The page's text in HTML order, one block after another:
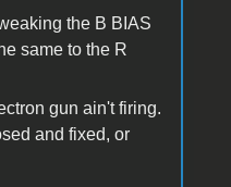
the B BIAS
same to the R
gun ain't firing.
and fixed, or